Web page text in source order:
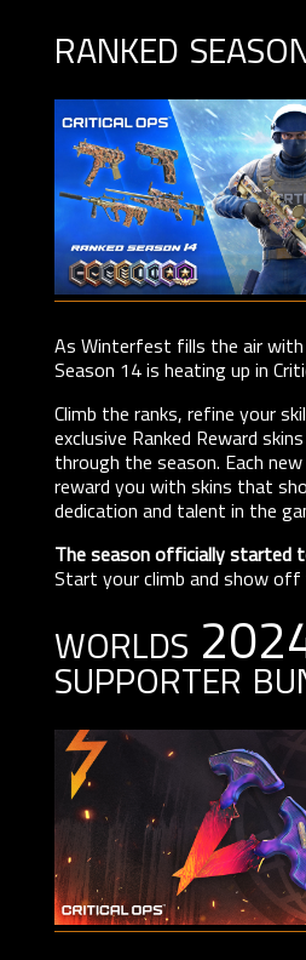
ranked
As Winterfest fills the air with
Season 14 is heating up in
Climb the ranks, refine your
exclusive Ranked Reward
through the season. Each
reward you with skins that
dedication and talent in the
The season officially started
Start your climb and show off
worlds
supporter